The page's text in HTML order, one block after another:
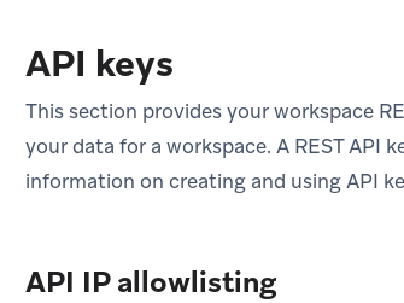
API keys
This section provides your workspace
your data for a workspace. A REST API
information on creating and using API
API IP allowlisting